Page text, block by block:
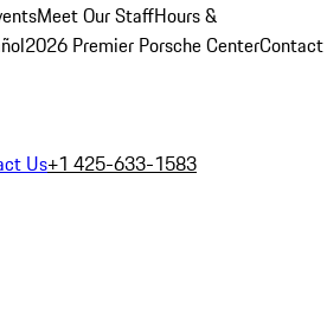
Meet Our StaffHours &
2026 Premier Porsche CenterContact
Us+1 425-633-1583